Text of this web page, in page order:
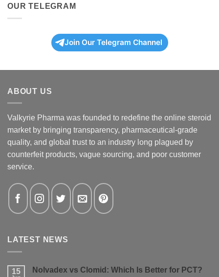
OUR TELEGRAM
Join Our Telegram Channel
ABOUT US
Valkyrie Pharma was founded to redefine the online steroid
market by bringing transparency, pharmaceutical-grade
quality, and global trust to an industry long plagued by
counterfeit products, vague sourcing, and poor customer
service.
LATEST NEWS
15 Nolvadex vs Clomid: Which Is Better for PCT?